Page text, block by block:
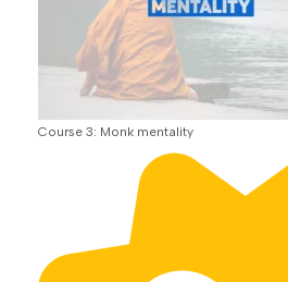
Course 3: Monk mentality